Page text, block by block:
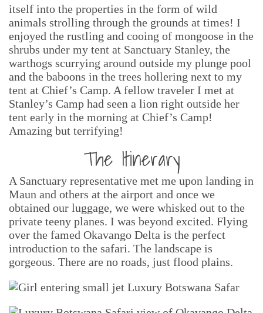
itself into the properties in the form of wild
animals strolling through the grounds at times! I
enjoyed the rustling and cooing of mongoose in the
shrubs under my tent at Sanctuary Stanley, the
warthogs scurrying around outside my plunge pool
and the baboons in the trees hollering next to my
tent at Chief’s Camp. A fellow traveler I met at
Stanley’s Camp had seen a lion right outside her
tent early in the morning at Chief’s Camp!
Amazing but terrifying!
The Itinerary
A Sanctuary representative met me upon landing in
Maun and others at the airport and once we
obtained our luggage, we were whisked out to the
private teeny planes. I was beyond excited. Flying
over the famed Okavango Delta is the perfect
introduction to the safari. The landscape is
gorgeous. There are no roads, just flood plains.